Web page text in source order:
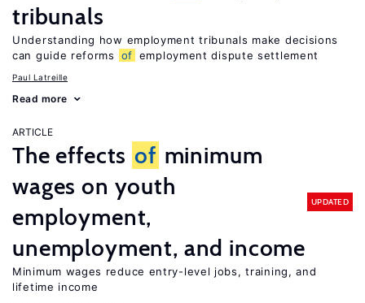
tribunals
Understanding how employment tribunals make decisions
can guide reforms
of employment dispute settlement
Paul Latreille
Read more
ARTICLE
The effects of minimum
wages on youth
employment,
unemployment, and income
UPDATED
Minimum wages reduce entry-level jobs, training, and
lifetime income